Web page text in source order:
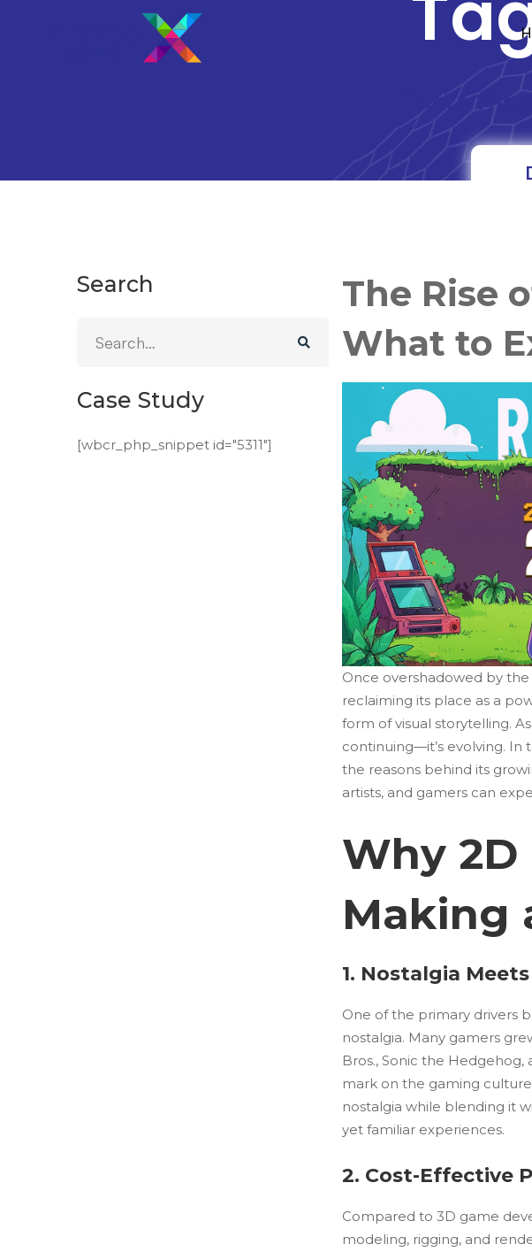
Search
Case Study
[wbcr_php_snippet id="5311"]
The Rise
What to
Once overshadowed by the
reclaiming its place as a
form of visual storytelling.
continuing—it’s evolving. In
the reasons behind its
artists, and gamers can
Why 2D
Making
1. Nostalgia
One of the primary drivers
nostalgia. Many gamers
Bros., Sonic the Hedgehog,
mark on the gaming
nostalgia while blending it
yet familiar experiences.
2. Cost-Effective
Compared to 3D game
modeling, rigging, and